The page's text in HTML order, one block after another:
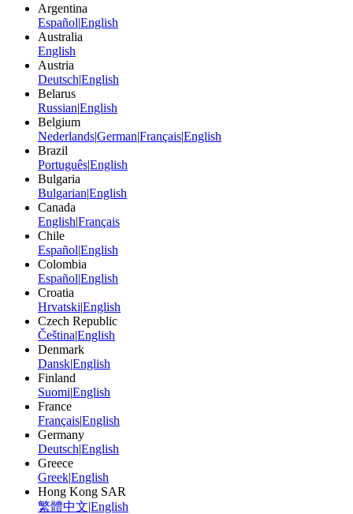
Argentina
Español|English
Australia
English
Austria
Deutsch|English
Belarus
Russian|English
Belgium
Nederlands|German|Français|English
Brazil
Português|English
Bulgaria
Bulgarian|English
Canada
English|Français
Chile
Español|English
Colombia
Español|English
Croatia
Hrvatski|English
Czech Republic
Čeština|English
Denmark
Dansk|English
Finland
Suomi|English
France
Français|English
Germany
Deutsch|English
Greece
Greek|English
Hong Kong SAR
繁體中文|English